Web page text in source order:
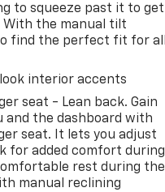
to squeeze past it to get
With the manual tilt
find the perfect fit for
interior accents
seat - Lean back. Gain
and the dashboard with
seat. It lets you adjust
for added comfort during
rest during the
manual reclining